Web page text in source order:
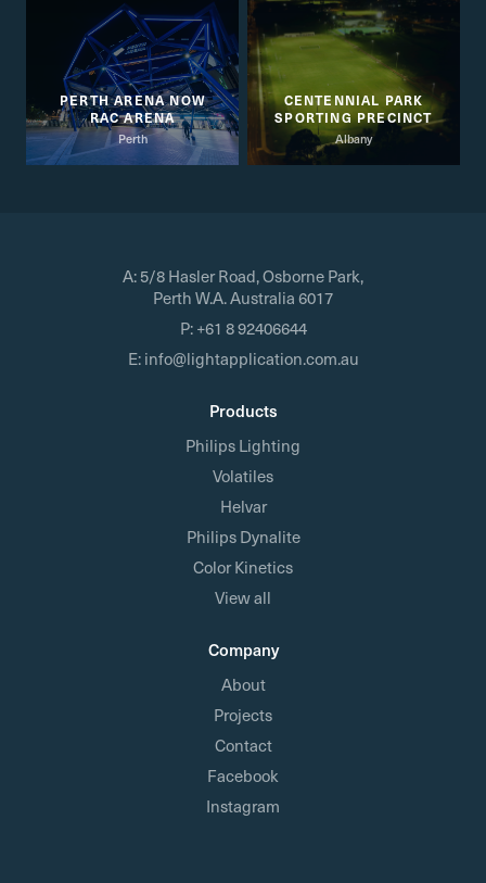
PERTH ARENA NOW
RAC ARENA
Perth
CENTENNIAL PARK
SPORTING PRECINCT
Albany
A:5/8 Hasler Road, Osborne Park,
Perth W.A. Australia 6017
P:+61 8 92406644
E:info@lightapplication.com.au
Products
Philips Lighting
Volatiles
Helvar
Philips Dynalite
Color Kinetics
View all
Company
About
Projects
Contact
Facebook
Instagram